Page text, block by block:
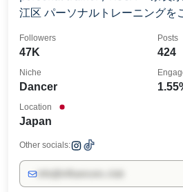
江区 パーソナルトレーニングを
47K
Followers
424
Posts
Dancer
Niche
Japan
Location
Other socials: